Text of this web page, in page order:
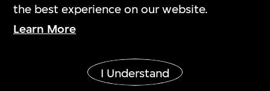
the best experience on our website.
Learn More
I Understand
Show More